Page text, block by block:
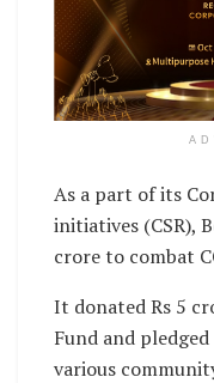
As a part of its
initiatives (CSR),
crore to combat
It donated Rs 5
Fund and
various